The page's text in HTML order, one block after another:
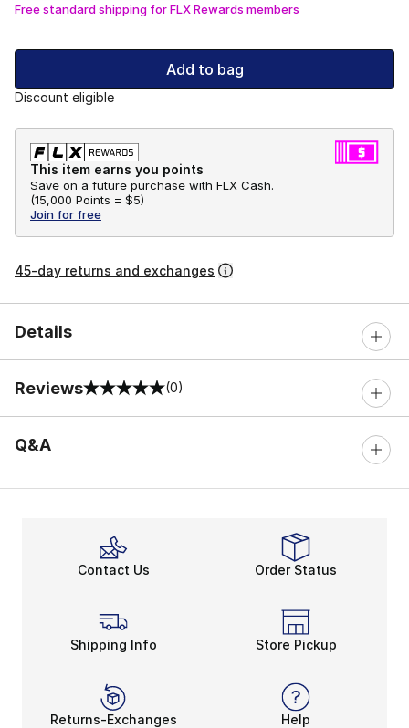
Free standard shipping for FLX Rewards members
Add to bag
Discount eligible
This item earns you points
Save on a future purchase with FLX Cash.
(15,000 Points = $5)
Join for free
45-day returns and exchanges
Details
Reviews
0 out of 5 rating (0)
Q&A
Contact Us Order Status
Shipping Info Store Pickup
Returns-Exchanges Help